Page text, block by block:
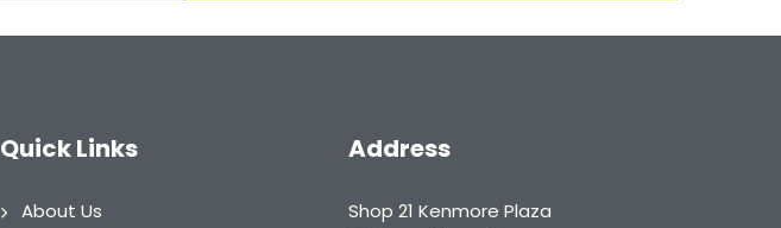
Quick Links
About Us
Address
Shop 21 Kenmore Plaza